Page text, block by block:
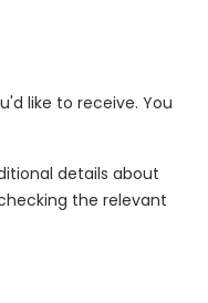
like to receive. You
details about
the relevant